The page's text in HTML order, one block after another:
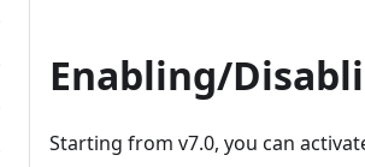
Enabling/
Starting from v7.0, you can